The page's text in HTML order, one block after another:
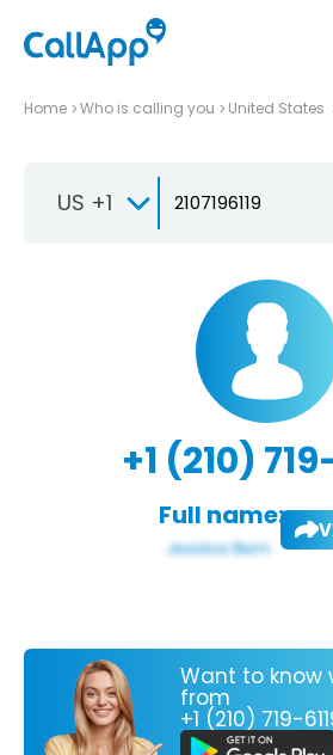
Home Who is calling you United States
US +1
+1 (210)
Full name:
Want to know
from
+1 (210) 719-